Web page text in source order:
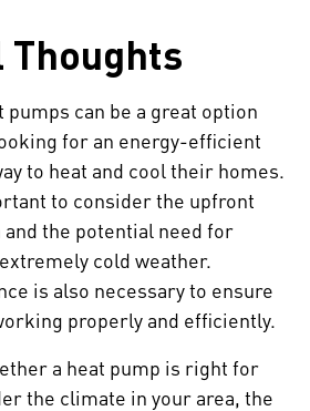
Thoughts
pumps can be a great option
for an energy-efficient
to heat and cool their homes.
to consider the upfront
the potential need for
cold weather.
is also necessary to ensure
properly and efficiently.
a heat pump is right for
the climate in your area, the